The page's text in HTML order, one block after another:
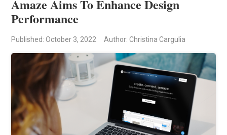
Amaze Aims To Enhance Design
Performance
Published: October 3, 2022 Author: Christina Cargulia